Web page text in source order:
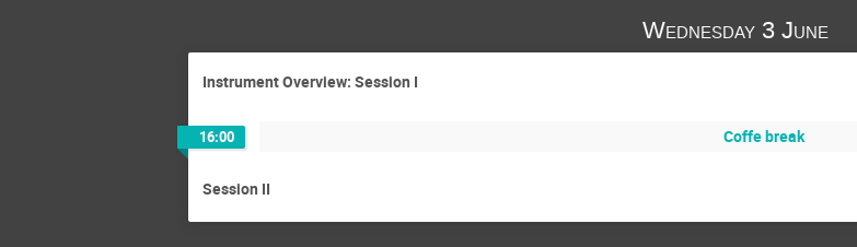
Wednesday 3 June
Instrument Overview: Session I
16:00 Coffe break
Session II